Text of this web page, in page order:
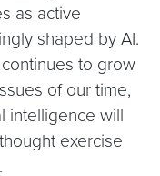
as active
shaped by AI.
to grow
of our time,
intelligence will
exercise